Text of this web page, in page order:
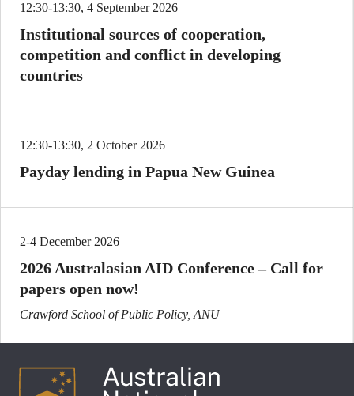
12:30-13:30, 4 September 2026
Institutional sources of cooperation,
competition and conflict in developing
countries
12:30-13:30, 2 October 2026
Payday lending in Papua New Guinea
2-4 December 2026
2026 Australasian AID Conference – Call for
papers open now!
Crawford School of Public Policy, ANU